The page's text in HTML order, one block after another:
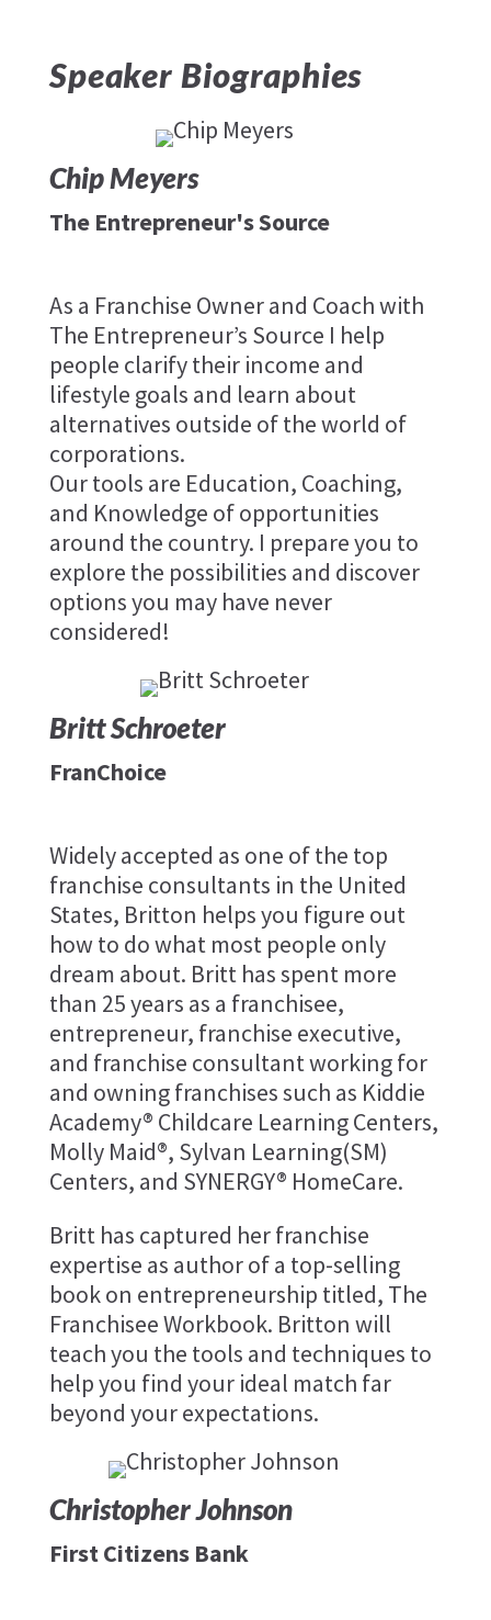
Speaker Biographies
Chip Meyers
The Entrepreneur's Source
As a Franchise Owner and Coach with
The Entrepreneur’s Source I help
people clarify their income and
lifestyle goals and learn about
alternatives outside of the world of
corporations.
Our tools are Education, Coaching,
and Knowledge of opportunities
around the country. I prepare you to
explore the possibilities and discover
options you may have never
considered!
Britt Schroeter
FranChoice
Widely accepted as one of the top
franchise consultants in the United
States, Britton helps you figure out
how to do what most people only
dream about. ​Britt has spent more
than 25 years as a franchisee,
entrepreneur, franchise executive,
and franchise consultant working for
and owning franchises such as Kiddie
Academy® Childcare Learning Centers,
Molly Maid®, Sylvan Learning(SM)
Centers, and SYNERGY® HomeCare.
​Britt has captured her franchise
expertise as author of a top-selling
book on entrepreneurship titled, The
Franchisee Workbook. Britton will
teach you the tools and techniques to
help you find your ideal match far
beyond your expectations.
Christopher Johnson
First Citizens Bank